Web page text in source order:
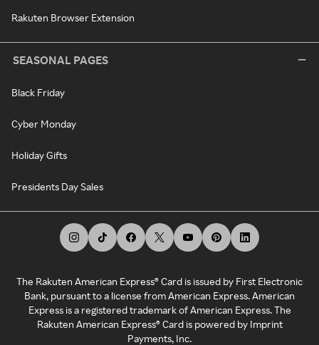
Rakuten Browser Extension
SEASONAL PAGES
Black Friday
Cyber Monday
Holiday Gifts
Presidents Day Sales
The Rakuten American Express® Card is issued by First Electronic
Bank, pursuant to a license from American Express. American
Express is a registered trademark of American Express. The
Rakuten American Express® Card is powered by Imprint
Payments, Inc.